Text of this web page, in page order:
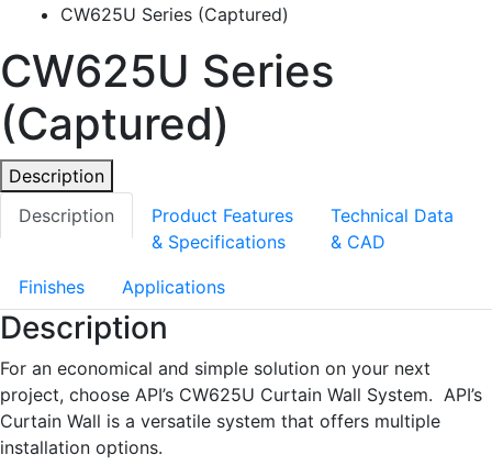
CW625U Series (Captured)
CW625U Series
(Captured)
Description
Description
Product Features
& Specifications
Technical Data
& CAD
Finishes Applications
Description
For an economical and simple solution on your next
project, choose API’s CW625U Curtain Wall System. API’s
Curtain Wall is a versatile system that offers multiple
installation options.